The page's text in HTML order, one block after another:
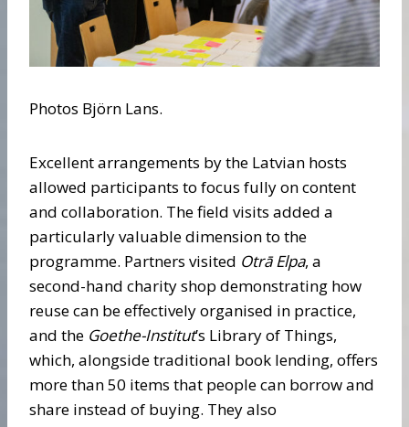
Photos Björn Lans.
Excellent arrangements by the Latvian hosts
allowed participants to focus fully on content
and collaboration. The field visits added a
particularly valuable dimension to the
programme. Partners visited Otrā Elpa, a
second-hand charity shop demonstrating how
reuse can be effectively organised in practice,
and the Goethe-Institut’s Library of Things,
which, alongside traditional book lending, offers
more than 50 items that people can borrow and
share instead of buying. They also